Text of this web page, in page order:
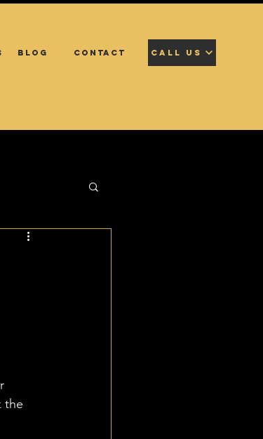
BLOG CONTACT CALL US
the